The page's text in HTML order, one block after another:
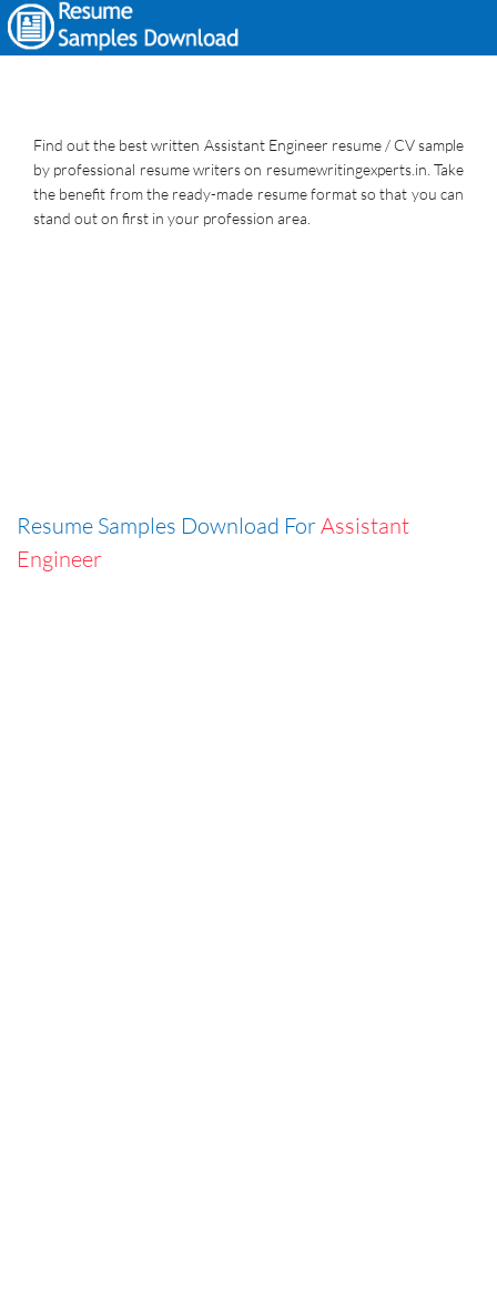
Find out the best written Assistant Engineer resume / CV sample
by professional resume writers on resumewritingexperts.in. Take
the benefit from the ready-made resume format so that you can
stand out on first in your profession area.
Resume Samples Download ForAssistant
Engineer